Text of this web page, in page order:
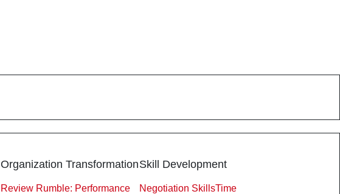
Organization Transformation
Review Rumble: Performance
Skill Development
Negotiation SkillsTime